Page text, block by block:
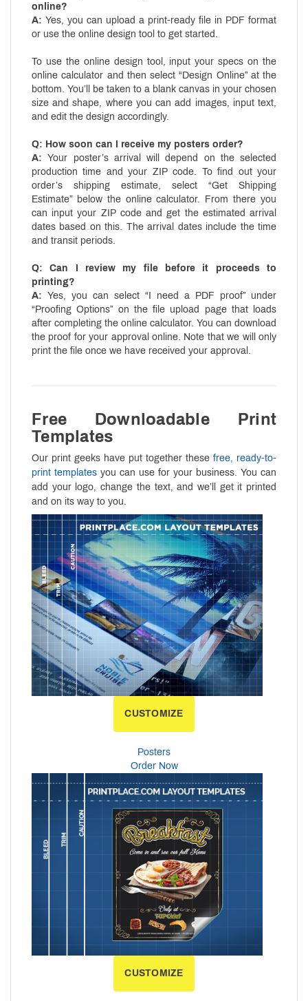
online?
A: Yes, you can upload a print-ready file in PDF format
or use the online design tool to get started.
To use the online design tool, input your specs on the
online calculator and then select “Design Online” at the
bottom. You’ll be taken to a blank canvas in your chosen
size and shape, where you can add images, input text,
and edit the design accordingly.
Q: How soon can I receive my posters order?
A:Your poster’s arrival will depend on the selected
production time and your ZIP code. To find out your
order’s shipping estimate, select “Get Shipping
Estimate” below the online calculator. From there you
can input your ZIP code and get the estimated arrival
dates based on this. The arrival dates include the time
and transit periods.
Q: Can I review my file before it proceeds to
printing?
A: Yes, you can select “I need a PDF proof” under
“Proofing Options” on the file upload page that loads
after completing the online calculator. You can download
the proof for your approval online. Note that we will only
print the file once we have received your approval.
Free Downloadable Print
Templates
Our print geeks have put together these free, ready-to-
print templates you can use for your business. You can
add your logo, change the text, and we’ll get it printed
and on its way to you.
CUSTOMIZE
Posters
Order Now
CUSTOMIZE